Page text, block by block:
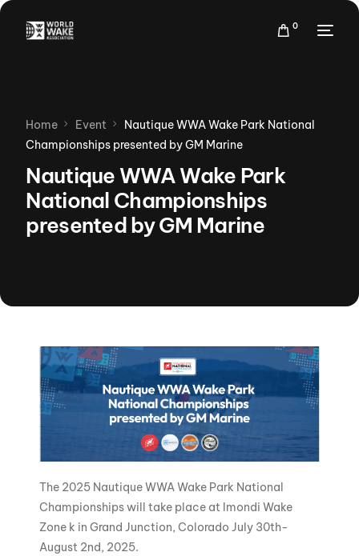
0
Home Event
Nautique WWA Wake Park National
Championships presented by GM Marine
Nautique WWA Wake Park
National Championships
presented by GM Marine
The 2025 Nautique WWA Wake Park National
Championships will take place at Imondi Wake
Zone k in Grand Junction, Colorado July 30th-
August 2nd, 2025.